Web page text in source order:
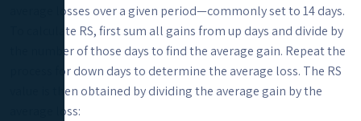
average losses over a given period—commonly set to 14 days.
To calculate RS, first sum all gains from up days and divide by
the number of those days to find the average gain. Repeat the
process for down days to determine the average loss. The RS
value is then obtained by dividing the average gain by the
average loss: